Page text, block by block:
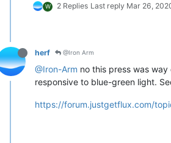
W 2 Replies Last reply Mar 26,
herf @Iron Arm
@Iron-Arm no this press was
responsive to blue-green light.
https://forum.justgetflux.com/